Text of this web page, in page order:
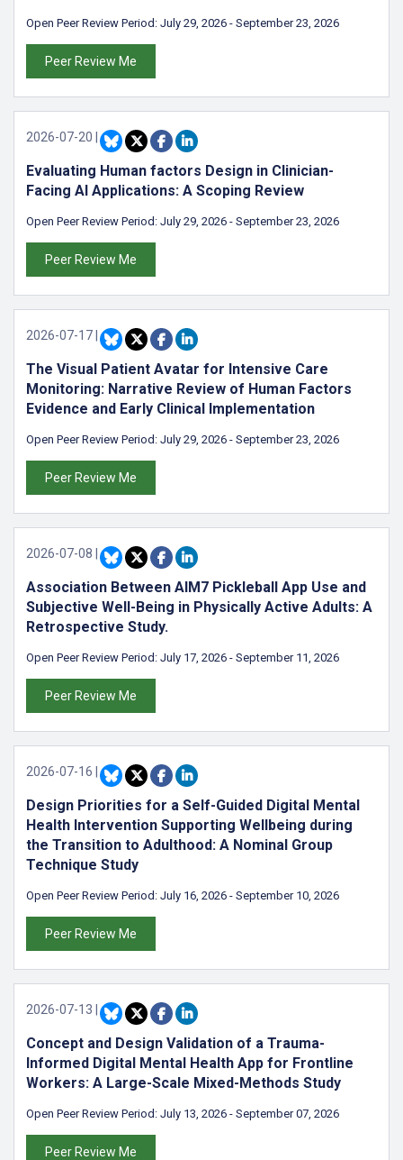
Open Peer Review Period: July 29, 2026 - September 23, 2026
Peer Review Me
2026-07-20
Evaluating Human factors Design in Clinician-
Facing AI Applications: A Scoping Review
Open Peer Review Period: July 29, 2026 - September 23, 2026
Peer Review Me
2026-07-17
The Visual Patient Avatar for Intensive Care
Monitoring: Narrative Review of Human Factors
Evidence and Early Clinical Implementation
Open Peer Review Period: July 29, 2026 - September 23, 2026
Peer Review Me
2026-07-08
Association Between AIM7 Pickleball App Use and
Subjective Well-Being in Physically Active Adults: A
Retrospective Study.
Open Peer Review Period: July 17, 2026 - September 11, 2026
Peer Review Me
2026-07-16
Design Priorities for a Self-Guided Digital Mental
Health Intervention Supporting Wellbeing during
the Transition to Adulthood: A Nominal Group
Technique Study
Open Peer Review Period: July 16, 2026 - September 10, 2026
Peer Review Me
2026-07-13
Concept and Design Validation of a Trauma-
Informed Digital Mental Health App for Frontline
Workers: A Large-Scale Mixed-Methods Study
Open Peer Review Period: July 13, 2026 - September 07, 2026
Peer Review Me